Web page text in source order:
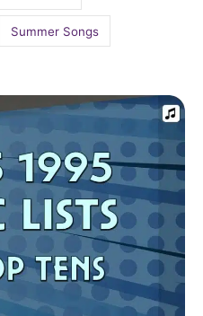
Summer Songs